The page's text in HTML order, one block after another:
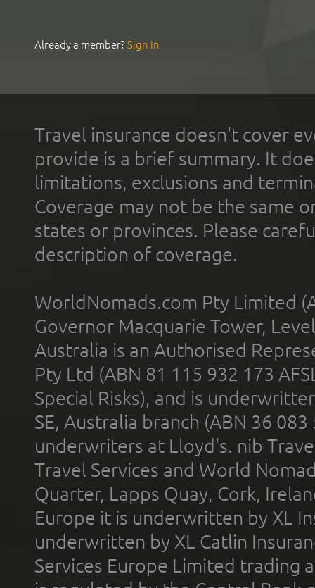
Already a member?Sign In
Travel insurance doesn't cover
provide is a brief summary. It
limitations, exclusions and
Coverage may not be the same
states or provinces. Please
description of coverage.
WorldNomads.com Pty Limited
Governor Macquarie Tower,
Australia is an Authorised
Pty Ltd (ABN 81 115 932 173
Special Risks), and is
SE, Australia branch (ABN 36
underwriters at Lloyd's. nib
Travel Services and World
Quarter, Lapps Quay, Cork,
Europe it is underwritten by XL
underwritten by XL Catlin
Services Europe Limited trading